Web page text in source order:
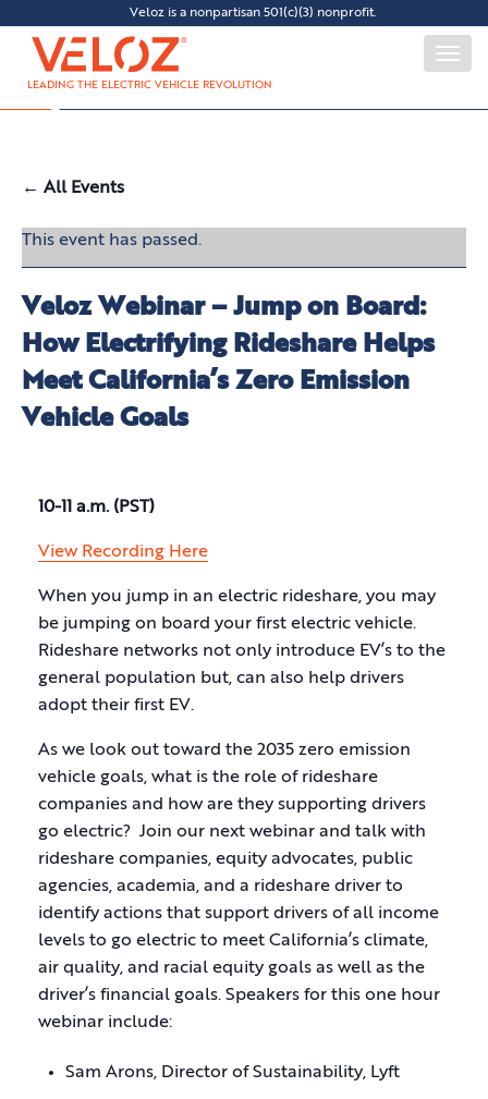
Veloz is a nonpartisan 501(c)(3) nonprofit.
LEADING THE ELECTRIC VEHICLE REVOLUTION
← All Events
This event has passed.
Veloz Webinar – Jump on Board:
How Electrifying Rideshare Helps
Meet California’s Zero Emission
Vehicle Goals
10-11 a.m. (PST)
View Recording Here
When you jump in an electric rideshare, you may
be jumping on board your first electric vehicle.
Rideshare networks not only introduce EV’s to the
general population but, can also help drivers
adopt their first EV.
As we look out toward the 2035 zero emission
vehicle goals, what is the role of rideshare
companies and how are they supporting drivers
go electric? Join our next webinar and talk with
rideshare companies, equity advocates, public
agencies, academia, and a rideshare driver to
identify actions that support drivers of all income
levels to go electric to meet California’s climate,
air quality, and racial equity goals as well as the
driver’s financial goals. Speakers for this one hour
webinar include:
Sam Arons, Director of Sustainability, Lyft